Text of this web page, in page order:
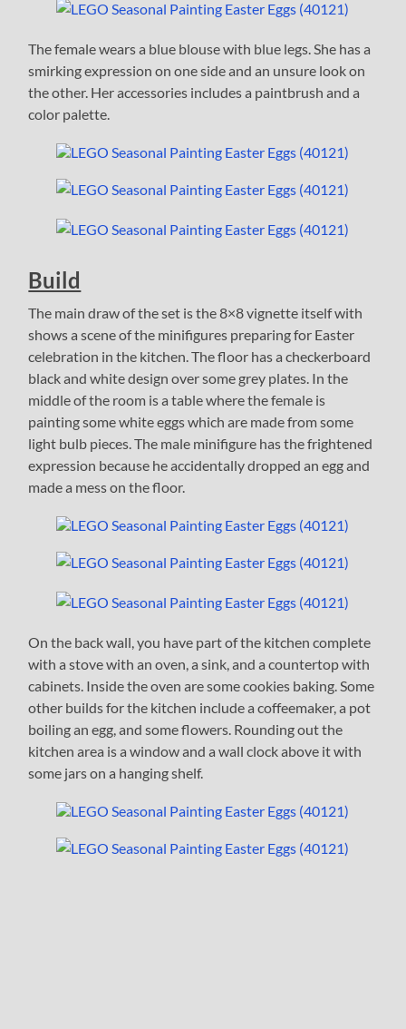
The female wears a blue blouse with blue legs. She has a
smirking expression on one side and an unsure look on
the other. Her accessories includes a paintbrush and a
color palette.
Build
The main draw of the set is the 8×8 vignette itself with
shows a scene of the minifigures preparing for Easter
celebration in the kitchen. The floor has a checkerboard
black and white design over some grey plates. In the
middle of the room is a table where the female is
painting some white eggs which are made from some
light bulb pieces. The male minifigure has the frightened
expression because he accidentally dropped an egg and
made a mess on the floor.
On the back wall, you have part of the kitchen complete
with a stove with an oven, a sink, and a countertop with
cabinets. Inside the oven are some cookies baking. Some
other builds for the kitchen include a coffeemaker, a pot
boiling an egg, and some flowers. Rounding out the
kitchen area is a window and a wall clock above it with
some jars on a hanging shelf.